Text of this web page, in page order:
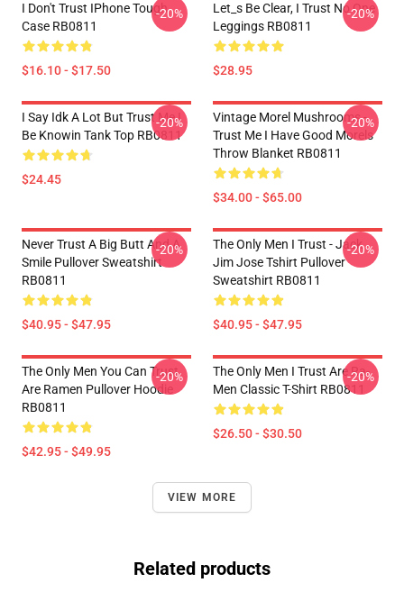
I Don't Trust IPhone Tough
Case RB0811
$16.10 - $17.50
-20%
Let_s Be Clear, I Trust No One
Leggings RB0811
$28.95
-20%
I Say Idk A Lot But Trust Me I
Be Knowin Tank Top RB0811
$24.45
-20%
Vintage Morel Mushrooms -
Trust Me I Have Good Morels
Throw Blanket RB0811
$34.00 - $65.00
-20%
Never Trust A Big Butt And A
Smile Pullover Sweatshirt
RB0811
$40.95 - $47.95
-20%
The Only Men I Trust - Jack
Jim Jose Tshirt Pullover
Sweatshirt RB0811
$40.95 - $47.95
-20%
The Only Men You Can Trust
Are Ramen Pullover Hoodie
RB0811
$42.95 - $49.95
-20%
The Only Men I Trust Are Ra-
Men Classic T-Shirt RB0811
$26.50 - $30.50
-20%
VIEW MORE
Related products